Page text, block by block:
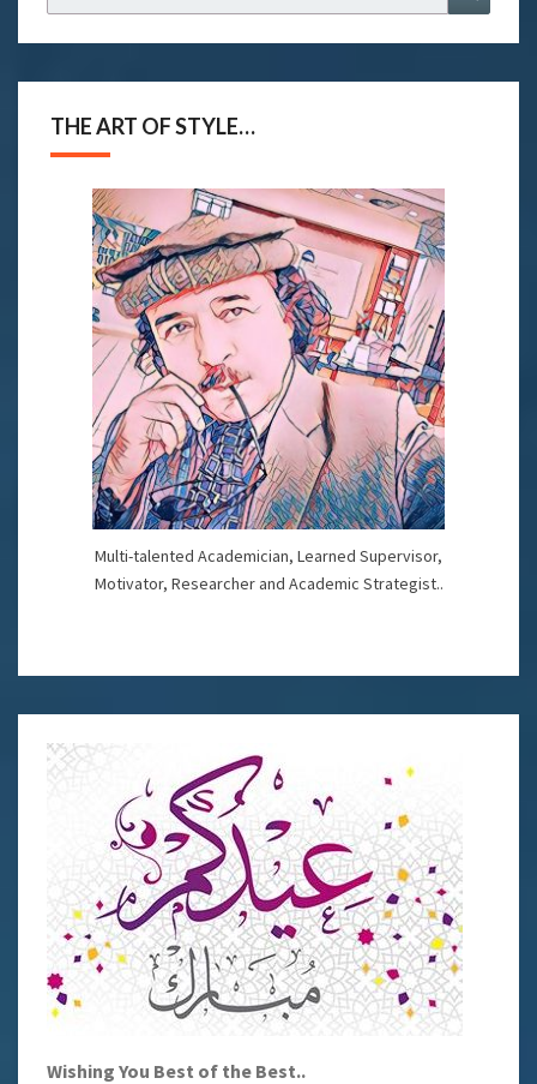
for:
THE ART OF STYLE…
Multi-talented Academician, Learned Supervisor,
Motivator, Researcher and Academic Strategist..
Wishing You Best of the Best..